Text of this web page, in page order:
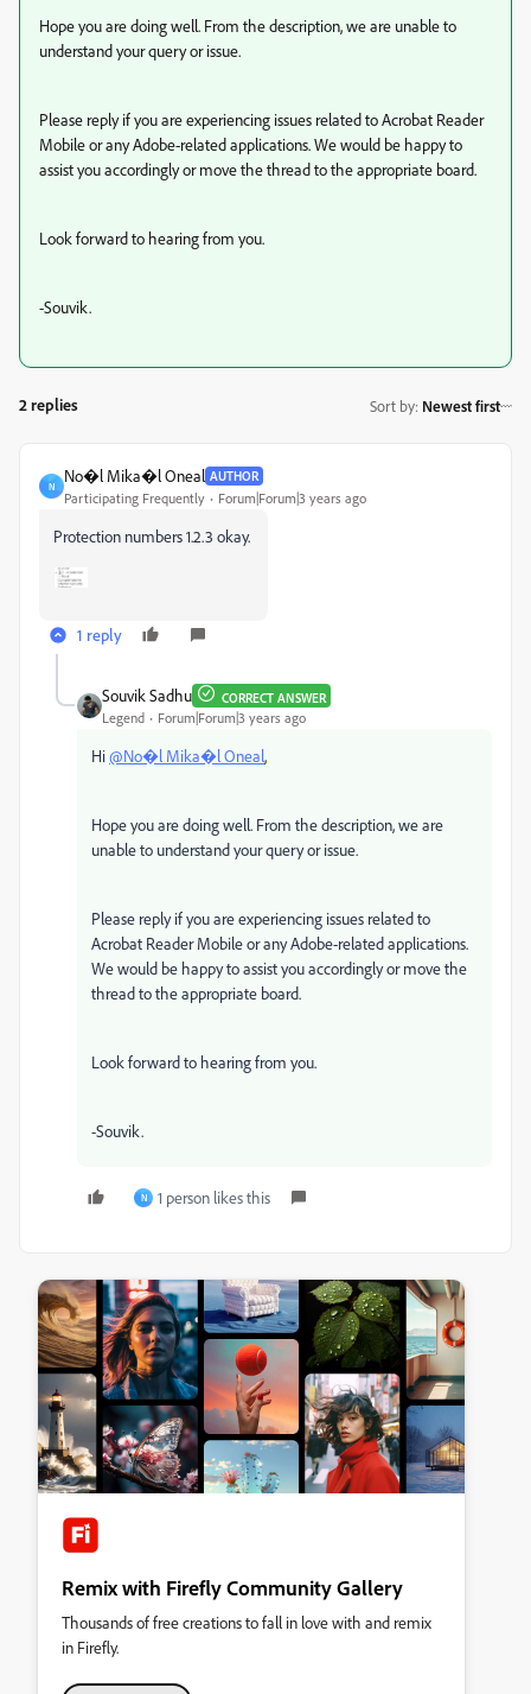
Hope you are doing well. From the description, we are unable to
understand your query or issue.
Please reply if you are experiencing issues related to Acrobat Reader
Mobile or any Adobe-related applications. We would be happy to
assist you accordingly or move the thread to the appropriate board.
Look forward to hearing from you.
-Souvik.
2 replies Sort by: Newest first
N
No�l Mika�l Oneal AUTHOR
Participating Frequently Forum|Forum|3 years ago
Protection numbers 1.2.3 okay.
1 reply
Souvik Sadhu CORRECT ANSWER
Legend Forum|Forum|3 years ago
Hi@No�l Mika�l Oneal,
Hope you are doing well. From the description, we are
unable to understand your query or issue.
Please reply if you are experiencing issues related to
Acrobat Reader Mobile or any Adobe-related applications.
We would be happy to assist you accordingly or move the
thread to the appropriate board.
Look forward to hearing from you.
-Souvik.
N 1 person likes this
Remix with Firefly Community Gallery
Thousands of free creations to fall in love with and remix
in Firefly.